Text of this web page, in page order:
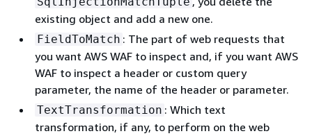
existing object and add a new one.
FieldToMatch : The part of web requests that
you want AWS WAF to inspect and, if you want AWS
WAF to inspect a header or custom query
parameter, the name of the header or parameter.
TextTransformation : Which text
transformation, if any, to perform on the web